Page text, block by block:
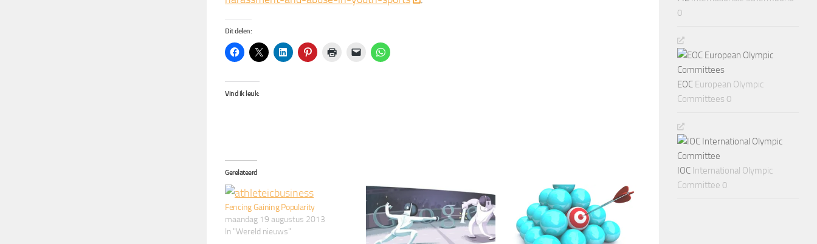
Dit delen:
Vind ik leuk:
Gerelateerd
Fencing Gaining Popularity
maandag 19 augustus 2013
In "Wereld nieuws"
0
EOC European Olympic
Committees 0
IOC International Olympic
Committee 0